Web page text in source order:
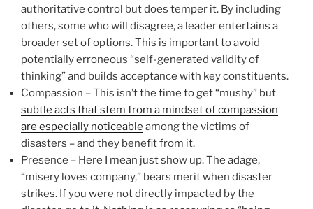
authoritative control but does temper it. By including
others, some who will disagree, a leader entertains a
broader set of options. This is important to avoid
potentially erroneous “self-generated validity of
thinking” and builds acceptance with key constituents.
Compassion – This isn’t the time to get “mushy” but
subtle acts that stem from a mindset of compassion
are especially noticeable among the victims of
disasters – and they benefit from it.
Presence – Here I mean just show up. The adage,
“misery loves company,” bears merit when disaster
strikes. If you were not directly impacted by the